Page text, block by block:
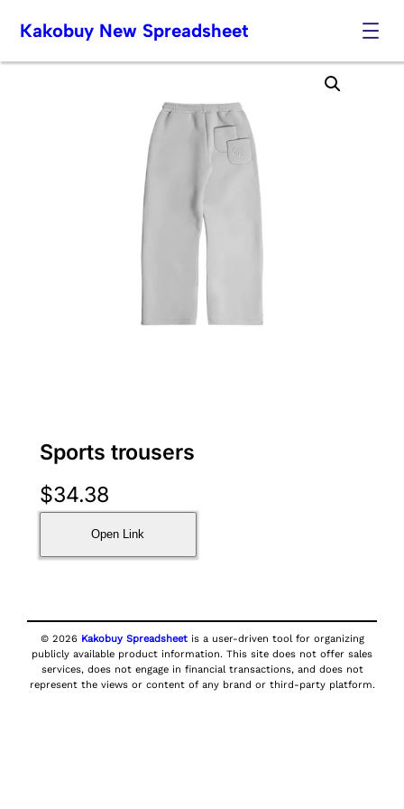
Skip
Kakobuy New Spreadsheet
Sports trousers
$34.38
Open Link
© 2026 Kakobuy Spreadsheetis a user-driven tool for organizing
publicly available product information. This site does not offer sales
services, does not engage in financial transactions, and does not
represent the views or content of any brand or third-party platform.